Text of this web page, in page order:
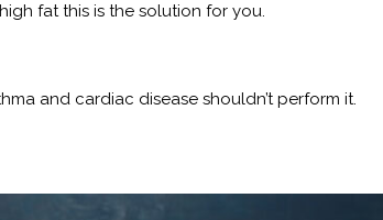
fat this is the solution for you.
and cardiac disease shouldn’t perform it.